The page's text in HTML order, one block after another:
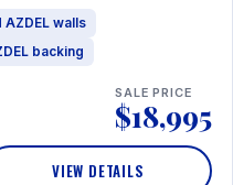
walls
backing
SALE PRICE
$18,995
VIEW DETAILS